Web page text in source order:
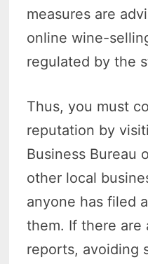
measures are
online wine-
regulated by the
Thus, you must
reputation by
Business Bureau
other local
anyone has filed
them. If there are
reports, avoiding